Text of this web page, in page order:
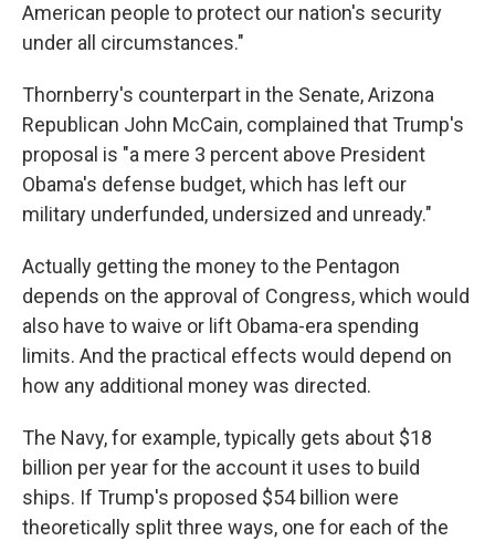
American people to protect our nation's security
under all circumstances."
Thornberry's counterpart in the Senate, Arizona
Republican John McCain, complained that Trump's
proposal is "a mere 3 percent above President
Obama's defense budget, which has left our
military underfunded, undersized and unready."
Actually getting the money to the Pentagon
depends on the approval of Congress, which would
also have to waive or lift Obama-era spending
limits. And the practical effects would depend on
how any additional money was directed.
The Navy, for example, typically gets about $18
billion per year for the account it uses to build
ships. If Trump's proposed $54 billion were
theoretically split three ways, one for each of the